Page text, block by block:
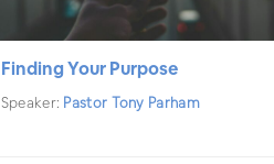
Finding Your Purpose
Speaker: Pastor Tony Parham